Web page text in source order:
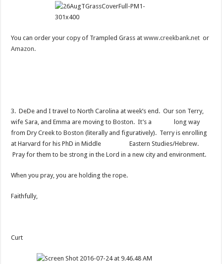
You can order your copy of Trampled Grass atwww.creekbank.net or
Amazon.
3. DeDe and I travel to North Carolina at week’s end. Our son Terry,
wife Sara, and Emma are moving to Boston. It’s a long way
from Dry Creek to Boston (literally and figuratively). Terry is enrolling
at Harvard for his PhD in Middle Eastern Studies/Hebrew.
Pray for them to be strong in the Lord in a new city and environment.
When you pray, you are holding the rope.
Faithfully,
Curt